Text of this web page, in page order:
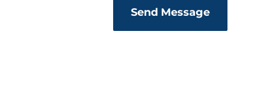
Send Message